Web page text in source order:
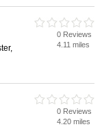
0 Reviews
4.11 miles
0 Reviews
4.20 miles